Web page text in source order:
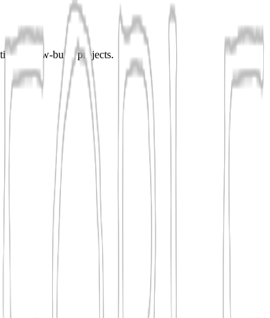
or new-build projects.